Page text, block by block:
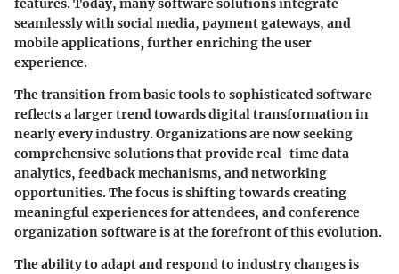
features. Today, many software solutions integrate
seamlessly with social media, payment gateways, and
mobile applications, further enriching the user
experience.
The transition from basic tools to sophisticated software
reflects a larger trend towards digital transformation in
nearly every industry. Organizations are now seeking
comprehensive solutions that provide real-time data
analytics, feedback mechanisms, and networking
opportunities. The focus is shifting towards creating
meaningful experiences for attendees, and conference
organization software is at the forefront of this evolution.
The ability to adapt and respond to industry changes is